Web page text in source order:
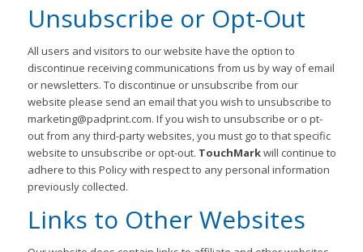
Unsubscribe or Opt-Out
All users and visitors to our website have the option to
discontinue receiving communications from us by way of email
or newsletters. To discontinue or unsubscribe from our
website please send an email that you wish to unsubscribe to
marketing@padprint.com. If you wish to unsubscribe or o pt-
out from any third-party websites, you must go to that specific
website to unsubscribe or opt-out. TouchMarkwill continue to
adhere to this Policy with respect to any personal information
previously collected.
Links to Other Websites